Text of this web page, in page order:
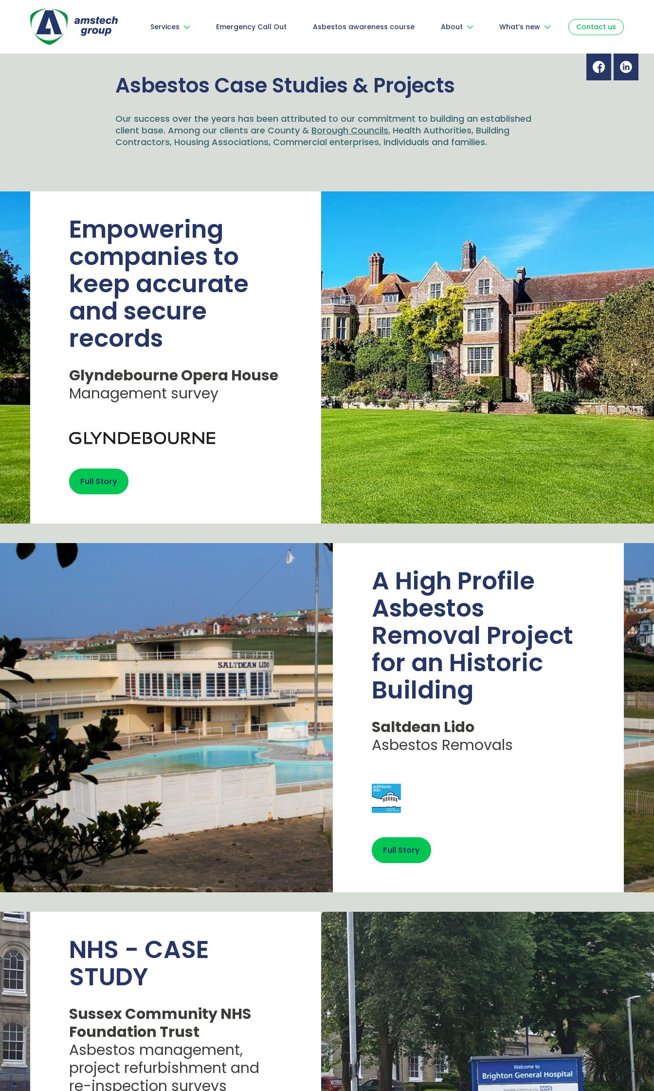
Services Emergency Call Out Asbestos awareness course About What’s new Contact us
Asbestos Case Studies & Projects
Our success over the years has been attributed to our commitment to building an established
client base. Among our clients are County & Borough Councils, Health Authorities, Building
Contractors, Housing Associations, Commercial enterprises, individuals and families.
Empowering
companies to
keep accurate
and secure
records
Glyndebourne Opera House
Management survey
Full Story
A High Profile
Asbestos
Removal Project
for an Historic
Building
Saltdean Lido
Asbestos Removals
Full Story
NHS - CASE
STUDY
Sussex Community NHS
Foundation Trust
Asbestos management,
project refurbishment and
re-inspection surveys